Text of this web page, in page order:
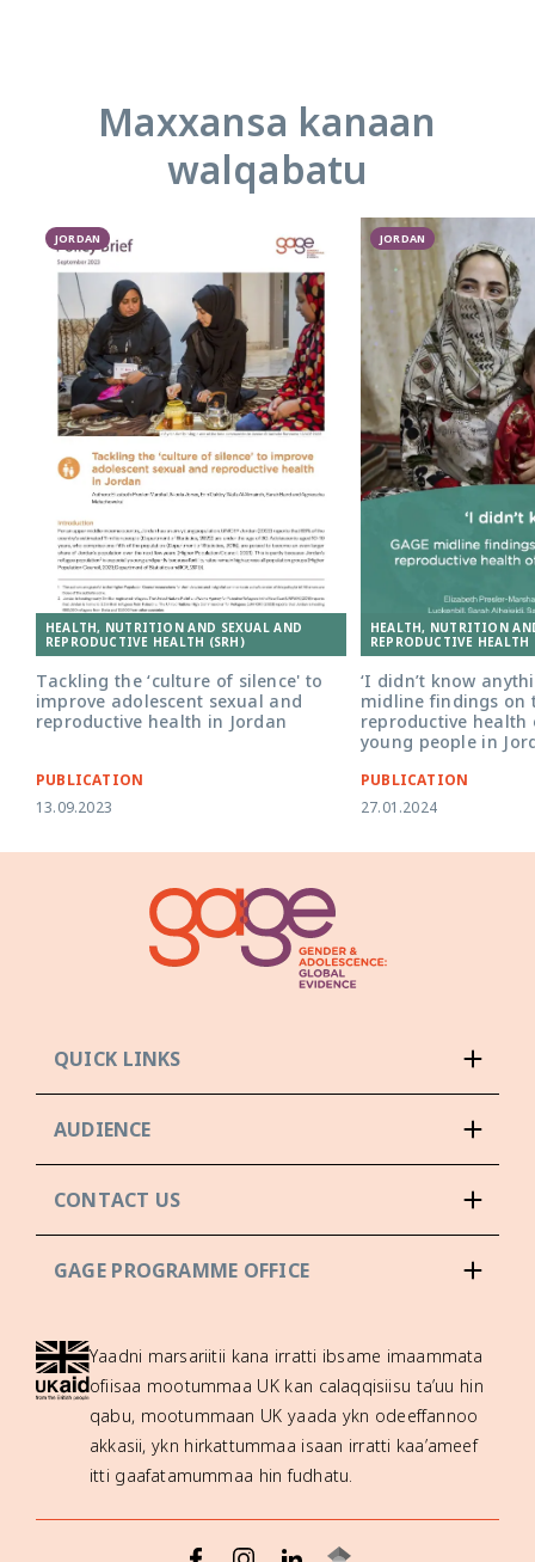
Maxxansa kanaan
walqabatu
JORDAN
HEALTH, NUTRITION AND SEXUAL AND
REPRODUCTIVE HEALTH (SRH)
Tackling the ‘culture of silence' to
improve adolescent sexual and
reproductive health in Jordan
PUBLICATION
13.09.2023
JORDAN
HEALTH, NUTRITION
REPRODUCTIVE HEALTH
‘I didn’t know
midline findings on
reproductive health
young people in
PUBLICATION
27.01.2024
QUICK LINKS
AUDIENCE
CONTACT US
GAGE PROGRAMME OFFICE
Yaadni marsariitii kana irratti ibsame imaammata
ofiisaa mootummaa UK kan calaqqisiisu ta’uu hin
qabu, mootummaan UK yaada ykn odeeffannoo
akkasii, ykn hirkattummaa isaan irratti kaa’ameef
itti gaafatamummaa hin fudhatu.